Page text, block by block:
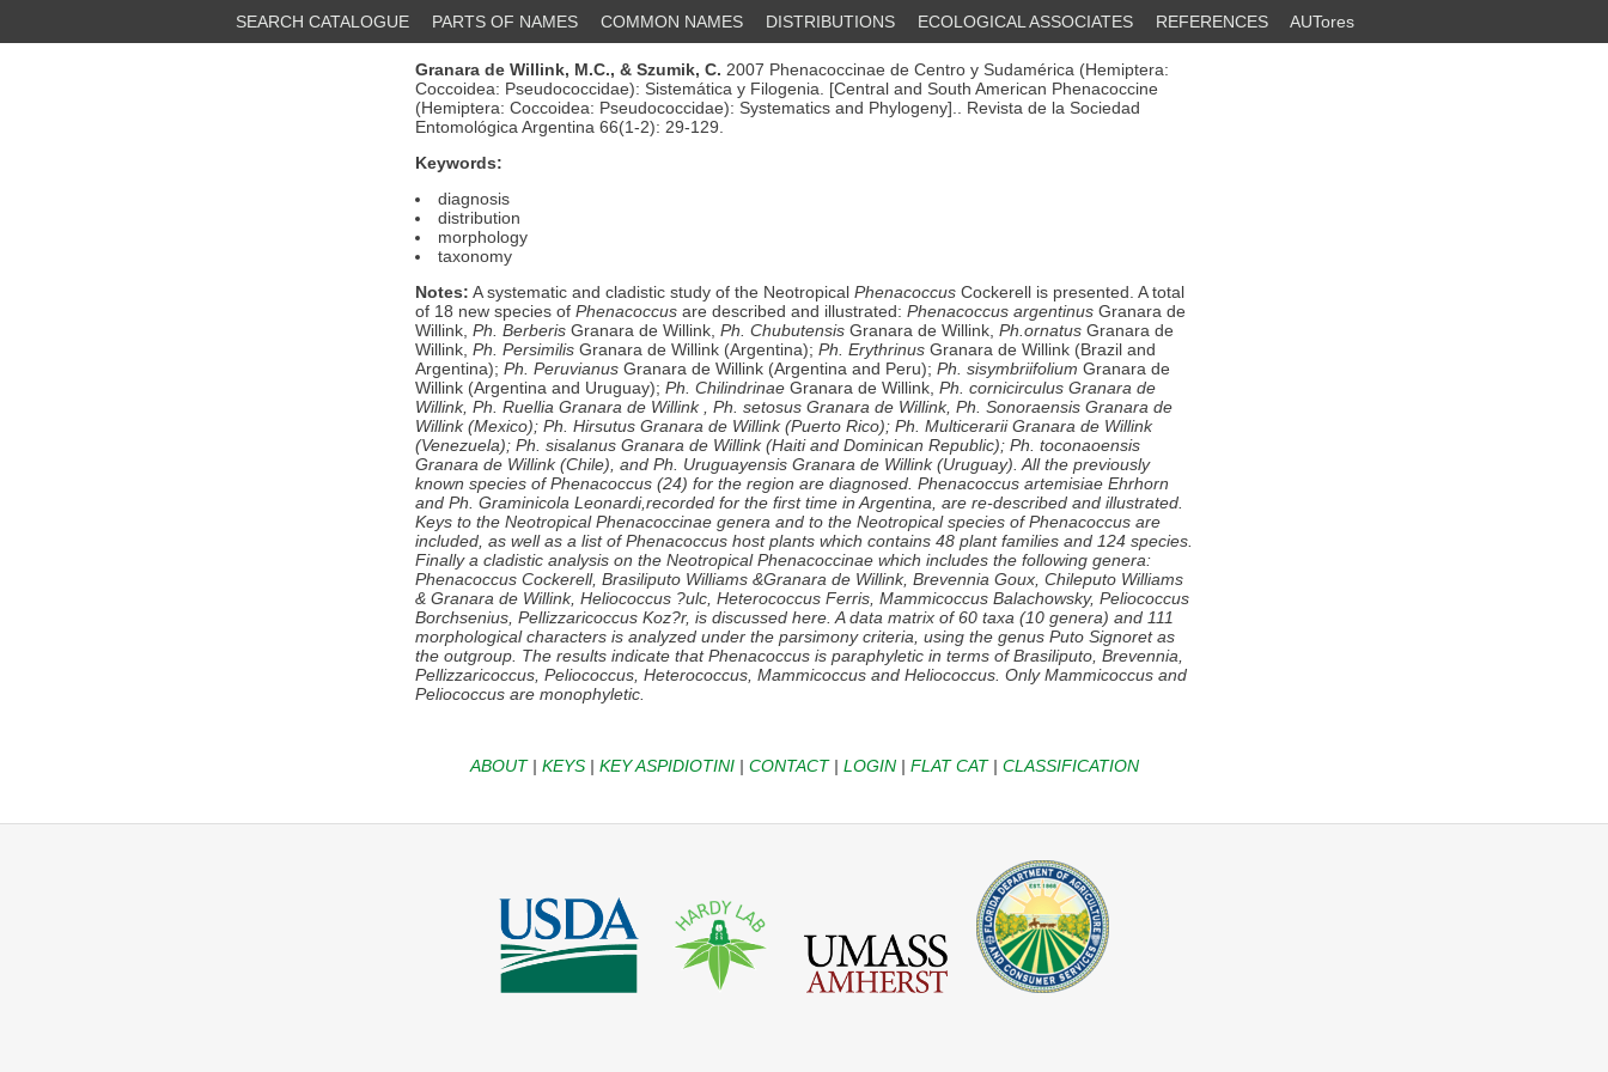
SEARCH CATALOGUE PARTS OF NAMES COMMON NAMES DISTRIBUTIONS ECOLOGICAL ASSOCIATES REFERENCES AUTores
Granara de Willink, M.C., & Szumik, C. 2007 Phenacoccinae de Centro y Sudamérica (Hemiptera:
Coccoidea: Pseudococcidae): Sistemática y Filogenia. [Central and South American Phenacoccine
(Hemiptera: Coccoidea: Pseudococcidae): Systematics and Phylogeny].. Revista de la Sociedad
Entomológica Argentina 66(1-2): 29-129.
Keywords:
diagnosis
distribution
morphology
taxonomy
Notes: A systematic and cladistic study of the Neotropical Phenacoccus Cockerell is presented. A total
of 18 new species of Phenacoccus are described and illustrated: Phenacoccus argentinus Granara de
Willink, Ph. Berberis Granara de Willink, Ph. Chubutensis Granara de Willink, Ph.ornatus Granara de
Willink, Ph. Persimilis Granara de Willink (Argentina); Ph. Erythrinus Granara de Willink (Brazil and
Argentina); Ph. Peruvianus Granara de Willink (Argentina and Peru); Ph. sisymbriifolium Granara de
Willink (Argentina and Uruguay); Ph. Chilindrinae Granara de Willink, Ph. cornicirculus Granara de
Willink, Ph. Ruellia Granara de Willink , Ph. setosus Granara de Willink, Ph. Sonoraensis Granara de
Willink (Mexico); Ph. Hirsutus Granara de Willink (Puerto Rico); Ph. MulticerariiGranara de Willink
(Venezuela); Ph. sisalanus Granara de Willink (Haiti and Dominican Republic); Ph. toconaoensis
Granara de Willink (Chile), and Ph. Uruguayensis Granara de Willink (Uruguay). All the previously
known species ofPhenacoccus (24) for the region are diagnosed. Phenacoccus artemisiae Ehrhorn
and Ph. Graminicola Leonardi,recorded for the first time in Argentina, are re-described and illustrated.
Keys to the Neotropical Phenacoccinae genera and to the Neotropical species ofPhenacoccus are
included, as well as a list ofPhenacoccus host plants which contains 48 plant families and 124 species.
Finally a cladistic analysis on the Neotropical Phenacoccinae which includes the following genera:
Phenacoccus Cockerell, Brasiliputo Williams &Granara de Willink, Brevennia Goux, Chileputo Williams
& Granara de Willink, Heliococcus ?ulc, Heterococcus Ferris, Mammicoccus Balachowsky, Peliococcus
Borchsenius, Pellizzaricoccus Koz?r, is discussed here. A data matrix of 60 taxa (10 genera) and 111
morphological characters is analyzed under the parsimony criteria, using the genus Puto Signoret as
the outgroup. The results indicate thatPhenacoccus is paraphyletic in terms ofBrasiliputo, Brevennia,
Pellizzaricoccus, Peliococcus, Heterococcus, Mammicoccus and Heliococcus . OnlyMammicoccus and
Peliococcus are monophyletic.
ABOUT| KEYS| KEY ASPIDIOTINI| CONTACT| LOGIN| FLAT CAT| CLASSIFICATION